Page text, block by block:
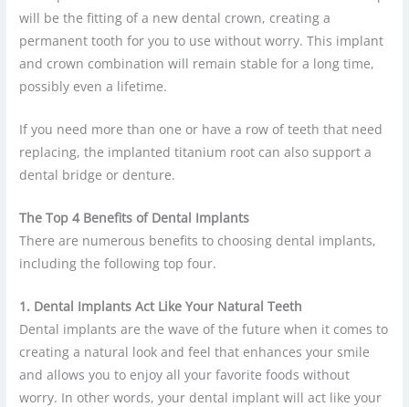
will be the fitting of a new dental crown, creating a
permanent tooth for you to use without worry. This implant
and crown combination will remain stable for a long time,
possibly even a lifetime.
If you need more than one or have a row of teeth that need
replacing, the implanted titanium root can also support a
dental bridge or denture.
The Top 4 Benefits of Dental Implants
There are numerous benefits to choosing dental implants,
including the following top four.
1. Dental Implants Act Like Your Natural Teeth
Dental implants are the wave of the future when it comes to
creating a natural look and feel that enhances your smile
and allows you to enjoy all your favorite foods without
worry. In other words, your dental implant will act like your